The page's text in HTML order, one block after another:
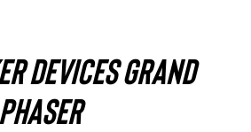
Devices Grand